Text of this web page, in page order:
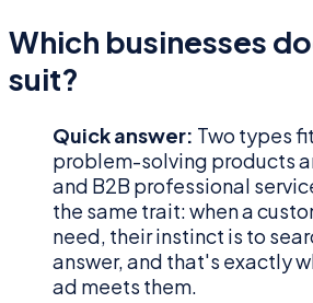
Which businesses
suit?
Quick answer: Two types
problem-solving products
and B2B professional
the same trait: when a
need, their instinct is to
answer, and that's exactly
ad meets them.